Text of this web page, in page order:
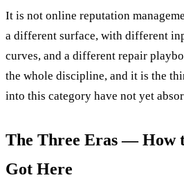
It is not online reputation
a different surface, with different
curves, and a different repair
the whole discipline, and it is the
into this category have not yet
The Three Eras — How
Got Here